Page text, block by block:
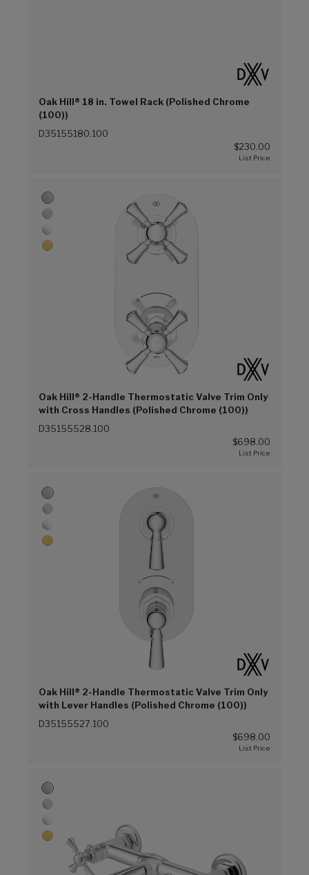
Oak Hill® 18 in. Towel Rack (Polished Chrome
(100))
D35155180.100
$230.00
Oak Hill® 2-Handle Thermostatic Valve Trim Only
with Cross Handles (Polished Chrome (100))
D35155528.100
$698.00
Oak Hill® 2-Handle Thermostatic Valve Trim Only
with Lever Handles (Polished Chrome (100))
D35155527.100
$698.00